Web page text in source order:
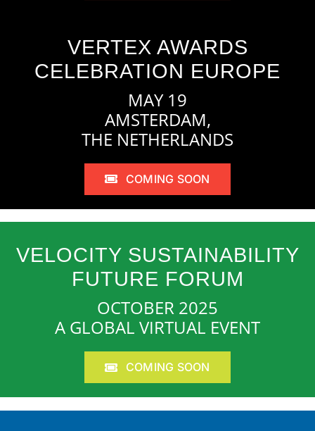
VERTEX AWARDS
CELEBRATION EUROPE
MAY 19
AMSTERDAM,
THE NETHERLANDS
COMING SOON
VELOCITY SUSTAINABILITY
FUTURE FORUM
OCTOBER 2025
A GLOBAL VIRTUAL EVENT
COMING SOON